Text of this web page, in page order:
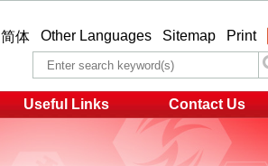
简体 Other Languages Sitemap Print
Useful Links Contact Us